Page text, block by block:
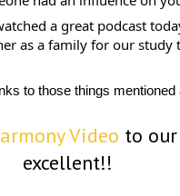
a great podcast
as a family for our study
to those things mentioned
Video to
excellent!!